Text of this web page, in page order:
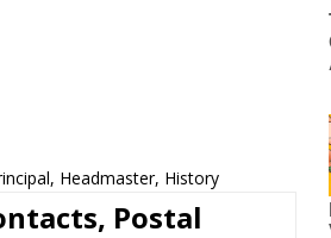
Headmaster, History
Postal